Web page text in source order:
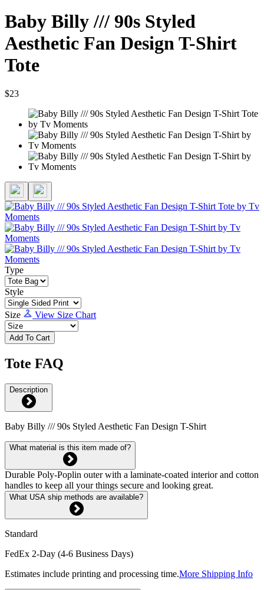
Baby Billy /// 90s Styled
Aesthetic Fan Design T-Shirt
Tote
$23
Type
Style
Size View Size Chart
Add To Cart
Tote FAQ
Description
Baby Billy /// 90s Styled Aesthetic Fan Design T-Shirt
What material is this item made of?
Durable Poly-Poplin outer with a laminate-coated interior and cotton
handles to keep all your things secure and looking great.
What USA ship methods are available?
Standard
FedEx 2-Day (4-6 Business Days)
Estimates include printing and processing time.More Shipping Info